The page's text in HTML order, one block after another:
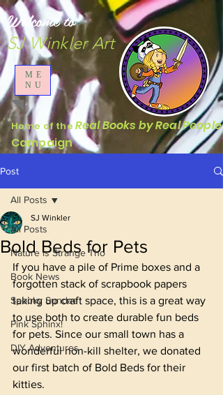
Welcome to
ME
NU
SJ Winkler Art
Home of the Real Books by Real People
Campaign
Post
All Posts
Nature is Strange Tho
Book News
Spooky Sundae
Pink Sphinx!
DIY Adventures
All Posts
Bold Beds for Pets
SJ Winkler
If you have a pile of Prime boxes and a
forgotten stack of scrapbook papers
taking up craft space, this is a great way
to use both to create durable fun beds
for pets. Since our small town has a
wonderful non-kill shelter, we donated
our first batch of Bold Beds for their
kitties.